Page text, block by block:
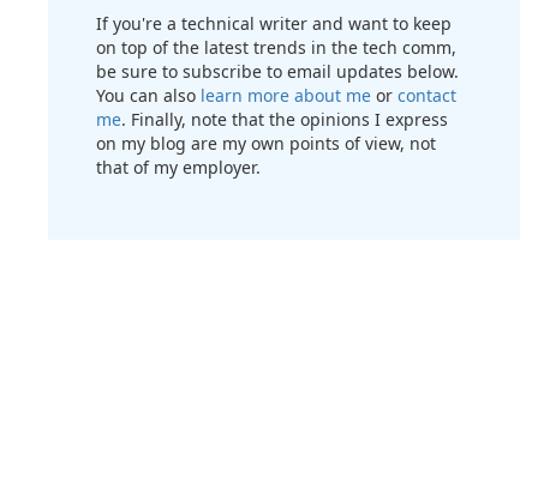
If you're a technical writer and want to keep
on top of the latest trends in the tech comm,
be sure to subscribe to email updates below.
You can also learn more about me or contact
me. Finally, note that the opinions I express
on my blog are my own points of view, not
that of my employer.